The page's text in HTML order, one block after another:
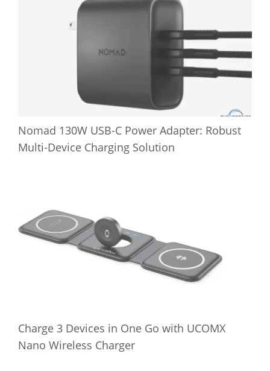
Nomad 130W USB-C Power Adapter: Robust
Multi-Device Charging Solution
Charge 3 Devices in One Go with UCOMX
Nano Wireless Charger